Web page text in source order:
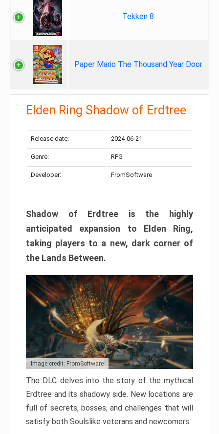
Tekken 8
Paper Mario The Thousand Year Door
Elden Ring Shadow of Erdtree
Release date: 2024-06-21
Genre: RPG
Developer: FromSoftware
Shadow of Erdtree is the highly
anticipated expansion to Elden Ring,
taking players to a new, dark corner of
the Lands Between.
Image credit: FromSoftware
The DLC delves into the story of the mythical
Erdtree and its shadowy side. New locations are
full of secrets, bosses, and challenges that will
satisfy both Soulslike veterans and newcomers.